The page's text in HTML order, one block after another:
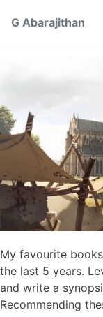
G Abarajithan
My favourite
the last 5 years.
and write a
Recommending